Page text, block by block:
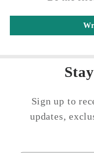
Sign up to
updates,